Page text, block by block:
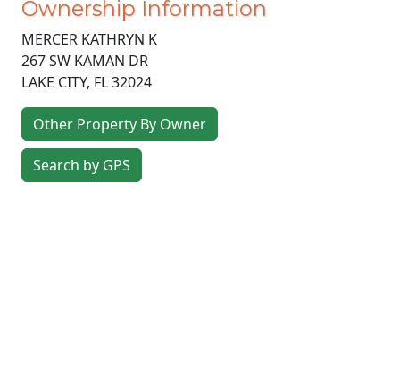
Ownership Information
MERCER KATHRYN K
267 SW KAMAN DR
LAKE CITY, FL32024
Other Property By Owner
Search by GPS